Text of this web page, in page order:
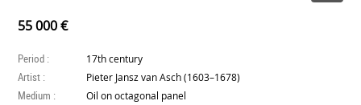
55 000 €
Period : 17th century
Artist : Pieter Jansz van Asch (1603–1678)
Medium : Oil on octagonal panel